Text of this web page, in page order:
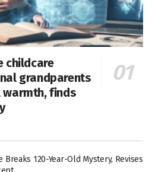
childcare
grandparents
warmth, finds
Breaks 120-Year-Old Mystery, Revises